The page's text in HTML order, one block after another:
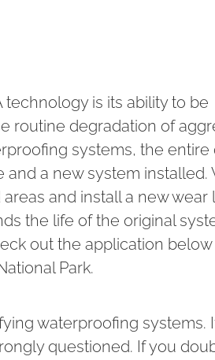
is its ability to be
routine degradation of
systems, the entire
a new system installed.
and install a new wear
the life of the original
out the application below
Park.
waterproofing systems.
questioned. If you